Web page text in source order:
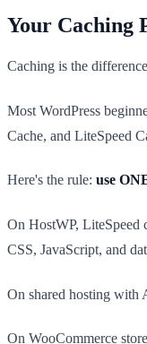
Your Caching
Caching is the
Most WordPress
Cache, and LiteSpeed
Here's the rule: use
On HostWP, LiteSpeed
CSS, JavaScript, and
On shared hosting with
On WooCommerce